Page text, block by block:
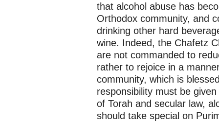
that alcohol abuse has
Orthodox community, and
drinking other hard
wine. Indeed, the Chafetz
are not commanded to
rather to rejoice in a
community, which is
responsibility must be
of Torah and secular law,
should take special on